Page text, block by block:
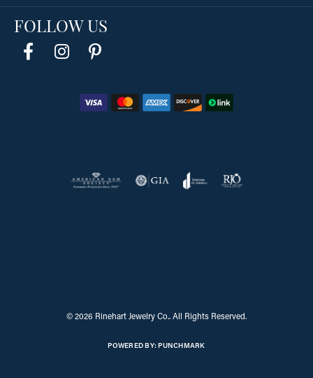
FOLLOW US
© 2026 Rinehart Jewelry Co.. All Rights Reserved.
POWERED BY:PUNCHMARK